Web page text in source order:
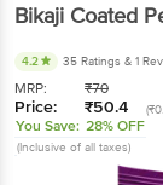
Bikaji Coated
4.2 35 Ratings & 1
MRP: ₹70
Price: ₹50.4
You Save: 28% OFF
(Inclusive of all taxes)